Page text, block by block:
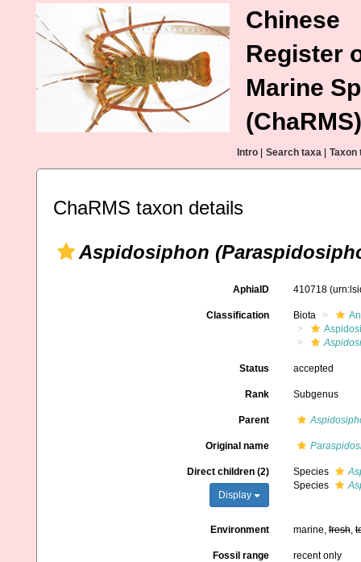
Chinese
Register
Marine
(ChaRMS)
Intro Search taxa Taxon
ChaRMS taxon details
Aspidosiphon
AphiaID 410718
Classification Biota
Status accepted
Rank Subgenus
Parent
Original name
Direct children (2)
Display
Species
Species
Environment marine,fresh,
Fossil range recent only